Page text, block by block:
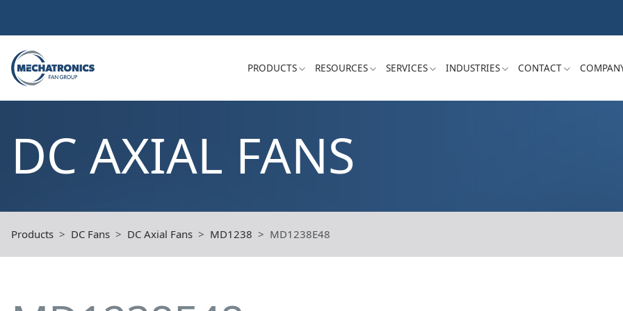
PRODUCTS RESOURCES SERVICES INDUSTRIES CONTACT
DC AXIAL FANS
Products DC Fans DC Axial Fans MD1238 MD1238E48